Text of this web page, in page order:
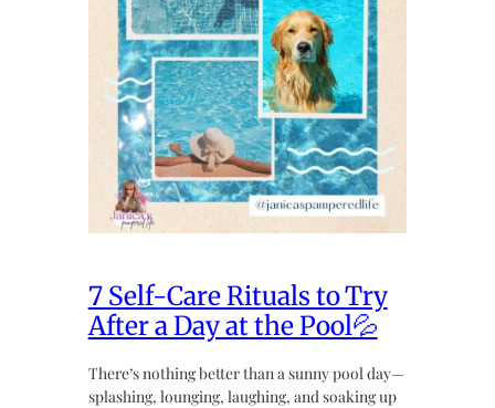
7 Self-Care Rituals to Try
After a Day at the Pool💦
There’s nothing better than a sunny pool day—
splashing, lounging, laughing, and soaking up